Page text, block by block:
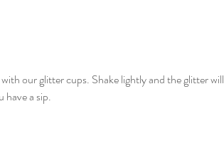
our glitter cups. Shake lightly and the glitter will
have a sip.